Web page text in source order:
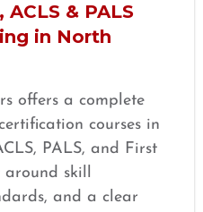
ACLS & PALS
in North
offers a complete
courses in
PALS, and First
skill
and a clear